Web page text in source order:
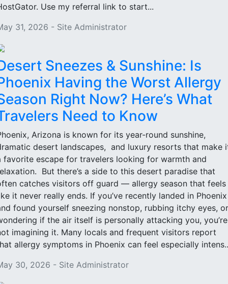
Use my referral link to start...
31, 2026 - Site Administrator
Sneezes & Sunshine: Is
Having the Worst Allergy
Right Now? Here’s What
Need to Know
Arizona is known for its year-round sunshine,
desert landscapes, and luxury resorts that make
favorite escape for travelers looking for warmth and
But there’s a side to this desert paradise that
catches visitors off guard — allergy season that feels
it never really ends. If you’ve recently landed in Phoenix
found yourself sneezing nonstop, rubbing itchy eyes, or
if the air itself is personally attacking you, you’re
imagining it. Many locals and frequent visitors report
allergy symptoms in Phoenix can feel especially
30, 2026 - Site Administrator